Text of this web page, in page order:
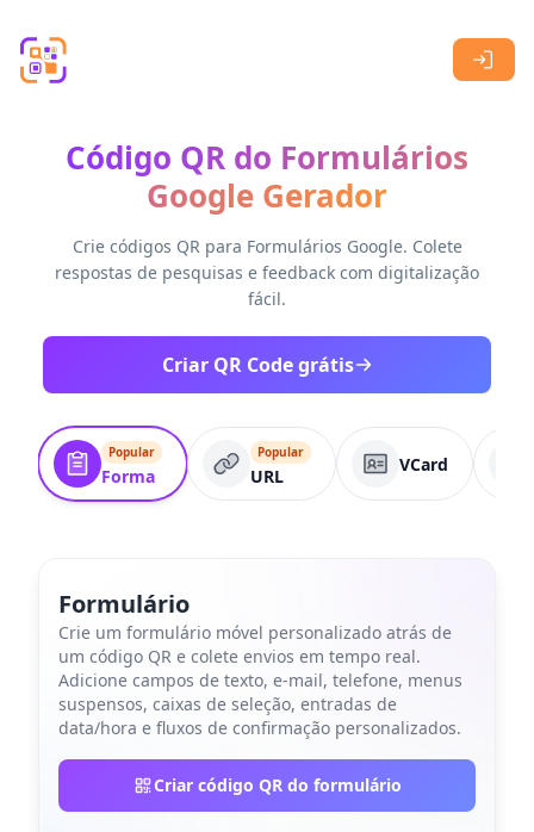
Código QR do Formulários
Google Gerador
Crie códigos QR para Formulários Google. Colete
respostas de pesquisas e feedback com digitalização
fácil.
Criar QR Code grátis
Popular
Forma
Popular
URL
VCard
Formulário
Crie um formulário móvel personalizado atrás de
um código QR e colete envios em tempo real.
Adicione campos de texto, e-mail, telefone, menus
suspensos, caixas de seleção, entradas de
data/hora e fluxos de confirmação personalizados.
Criar código QR do formulário